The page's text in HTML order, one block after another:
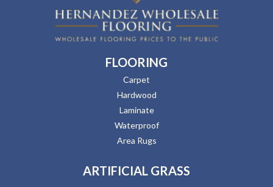
FLOORING
Carpet
Hardwood
Laminate
Waterproof
Area Rugs
ARTIFICIAL GRASS